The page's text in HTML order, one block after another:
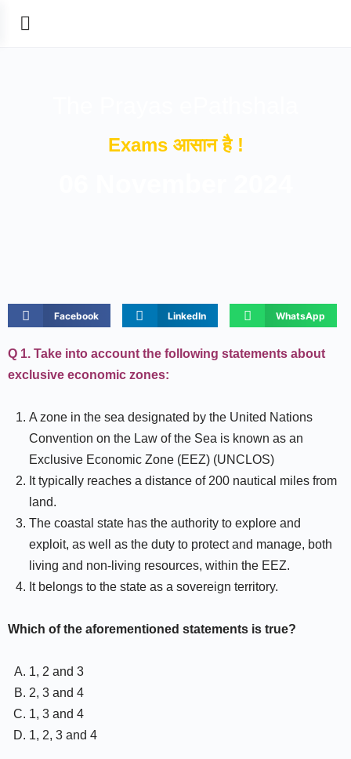
Exams आसान है !
Facebook LinkedIn WhatsApp
Q 1. Take into account the following statements about
exclusive economic zones:
A zone in the sea designated by the United Nations
Convention on the Law of the Sea is known as an
Exclusive Economic Zone (EEZ) (UNCLOS)
It typically reaches a distance of 200 nautical miles from
land.
The coastal state has the authority to explore and
exploit, as well as the duty to protect and manage, both
living and non-living resources, within the EEZ.
It belongs to the state as a sovereign territory.
Which of the aforementioned statements is true?
1, 2 and 3
2, 3 and 4
1, 3 and 4
1, 2, 3 and 4